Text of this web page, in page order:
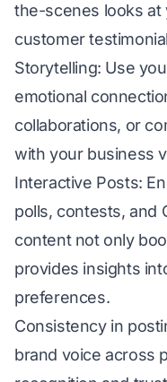
the-scenes looks at
customer
Storytelling: Use
emotional
collaborations, or
with your business
Interactive Posts:
polls, contests, and
content not only
provides insights
preferences.
Consistency in
brand voice across